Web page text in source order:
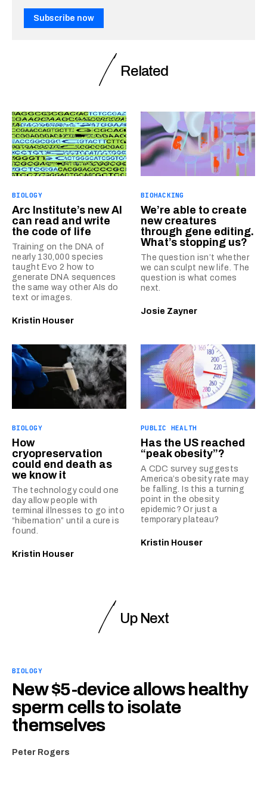
Subscribe now
Related
BIOLOGY
Arc Institute’s new AI
can read and write
the code of life
Training on the DNA of
nearly 130,000 species
taught Evo 2 how to
generate DNA sequences
the same way other AIs do
text or images.
Kristin Houser
BIOHACKING
We’re able to create
new creatures
through gene editing.
What’s stopping us?
The question isn’t whether
we can sculpt new life. The
question is what comes
next.
Josie Zayner
BIOLOGY
How
cryopreservation
could end death as
we know it
The technology could one
day allow people with
terminal illnesses to go into
“hibernation” until a cure is
found.
Kristin Houser
PUBLIC HEALTH
Has the US reached
“peak obesity”?
A CDC survey suggests
America’s obesity rate may
be falling. Is this a turning
point in the obesity
epidemic? Or just a
temporary plateau?
Kristin Houser
Up Next
BIOLOGY
New $5-device allows healthy
sperm cells to isolate
themselves
Peter Rogers